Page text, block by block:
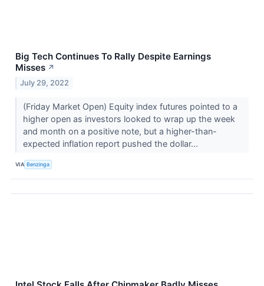
Big Tech Continues To Rally Despite Earnings
Misses ↗
July 29, 2022
(Friday Market Open) Equity index futures pointed to a
higher open as investors looked to wrap up the week
and month on a positive note, but a higher-than-
expected inflation report pushed the dollar...
VIA Benzinga